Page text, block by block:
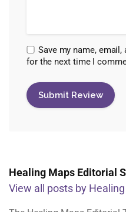
Save my name,
for the next time I
Healing Maps Editorial
View all posts by